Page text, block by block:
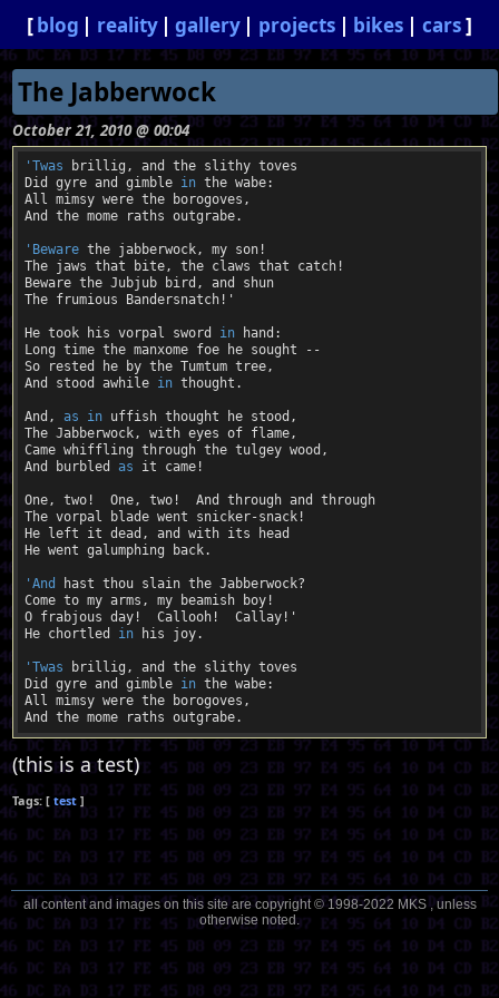
blog reality gallery projects bikes cars
The Jabberwock
October 21, 2010 @ 00:04
'Twas brillig, and the slithy toves
Did gyre and gimble in the wabe:
All mimsy were the borogoves,
And the mome raths outgrabe.
'Beware the jabberwock, my son!
The jaws that bite, the claws that catch!
Beware the Jubjub bird, and shun
The frumious Bandersnatch!'
He took his vorpal sword in hand:
Long time the manxome foe he sought --
So rested he by the Tumtum tree,
And stood awhile in thought.
And, as in uffish thought he stood,
The Jabberwock, with eyes of flame,
Came whiffling through the tulgey wood,
And burbled as it came!
One, two!  One, two!  And through and through
The vorpal blade went snicker-snack!
He left it dead, and with its head
He went galumphing back.
'And
hast thou slain the Jabberwock?
Come to my arms, my beamish boy!
O frabjous day!  Callooh!  Callay!'
He chortled in his joy.
'Twas brillig, and the slithy toves
Did gyre and gimble in the wabe:
All mimsy were the borogoves,
(this is a test)
test
all content and images on this site are copyright © 1998-2022 MKS , unless
otherwise noted.